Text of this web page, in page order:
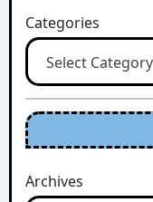
Categories
Archives